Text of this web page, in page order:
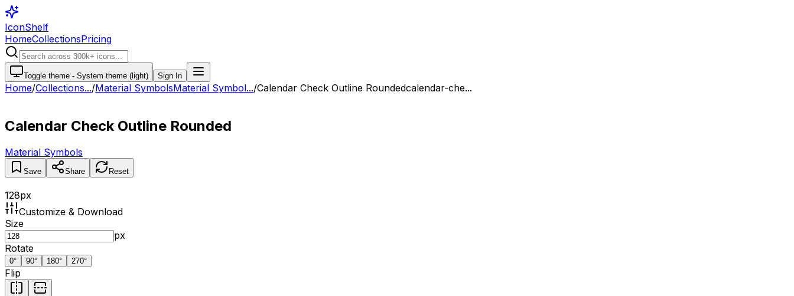
IconShelf
HomeCollectionsPricing
Toggle theme - System theme (light) Sign In
Home/Collections.../Material SymbolsMaterial Symbol.../Calendar Check Outline Roundedcalendar-che...
Calendar Check Outline Rounded
Material Symbols
Save Share Reset
128px
Customize & Download
Size
px
Rotate
0° 90° 180° 270°
Flip